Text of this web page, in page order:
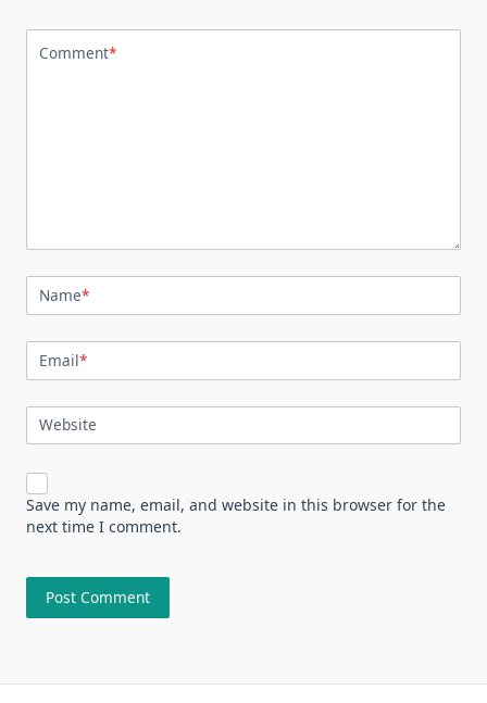
Comment*
Name*
Email*
Website
Save my name, email, and website in this browser for the
next time I comment.